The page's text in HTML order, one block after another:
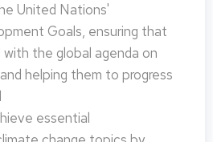
United Nations'
Goals, ensuring that
with the global agenda on
helping them to progress
essential